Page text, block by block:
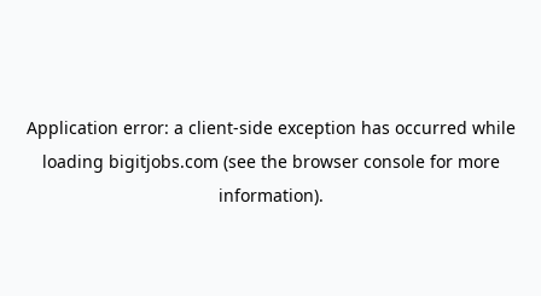
Application error: a client-side exception has occurred while
loading bigitjobs.com (see the browser consolefor more
information).